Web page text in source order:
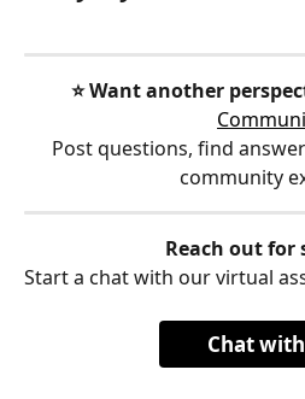
⭐️ Want another
Post questions, find
community
Reach out for
Start a chat with our virtual
Chat